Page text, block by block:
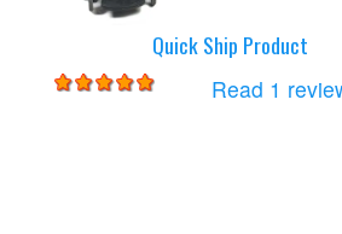
Quick Ship Product
Read 1